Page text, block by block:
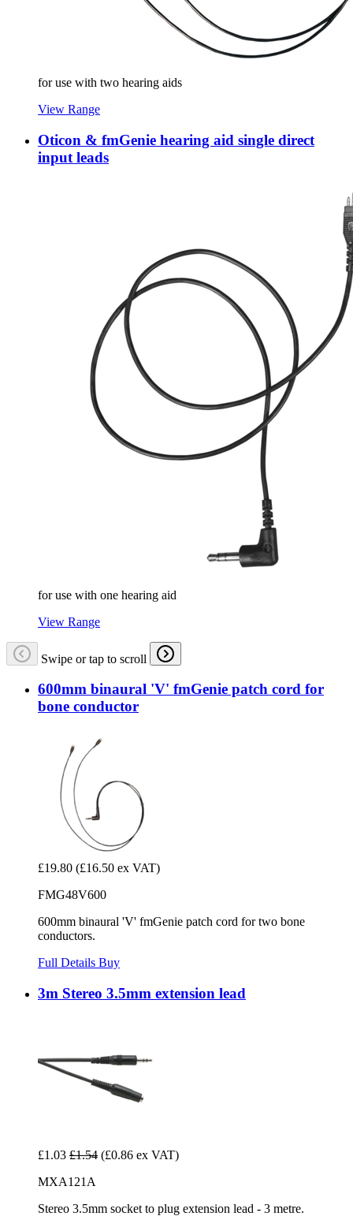
for use with two hearing aids
View Range
Oticon & fmGenie hearing aid single direct
input leads
for use with one hearing aid
View Range
Swipe or tap to scroll
600mm binaural 'V' fmGenie patch cord for
bone conductor
£19.80 (£16.50 ex VAT)
FMG48V600
600mm binaural 'V' fmGenie patch cord for two bone
conductors.
Full Details Buy
3m Stereo 3.5mm extension lead
£1.03 £1.54 (£0.86 ex VAT)
MXA121A
Stereo 3.5mm socket to plug extension lead - 3 metre.